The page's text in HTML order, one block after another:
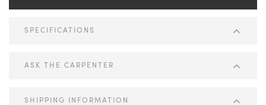
SPECIFICATIONS
ASK THE CARPENTER
SHIPPING INFORMATION